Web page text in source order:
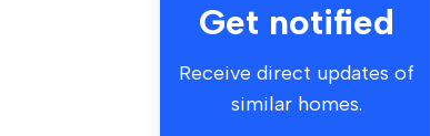
Get notified
Receive direct updates of
similar homes.